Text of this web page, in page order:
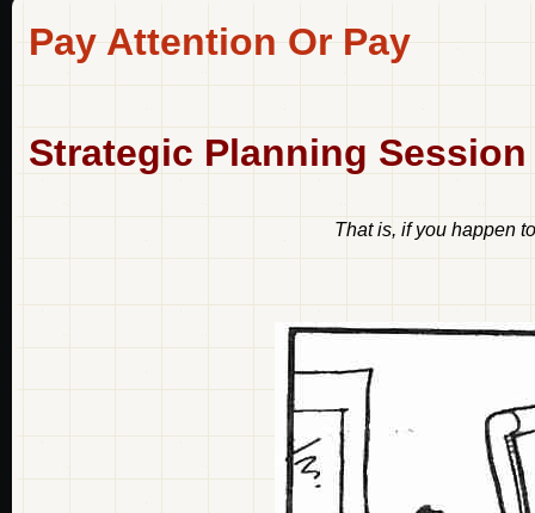
Pay Attention Or Pay
Strategic Planning Session
That is, if you happen